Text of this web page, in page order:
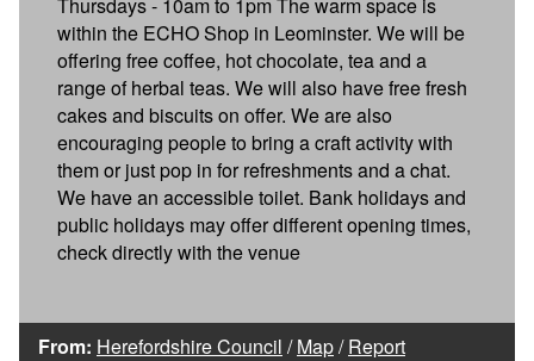
within the ECHO Shop in Leominster. We will be
offering free coffee, hot chocolate, tea and a
range of herbal teas. We will also have free fresh
cakes and biscuits on offer. We are also
encouraging people to bring a craft activity with
them or just pop in for refreshments and a chat.
We have an accessible toilet. Bank holidays and
public holidays may offer different opening times,
check directly with the venue
From: Herefordshire Council /Map/Report